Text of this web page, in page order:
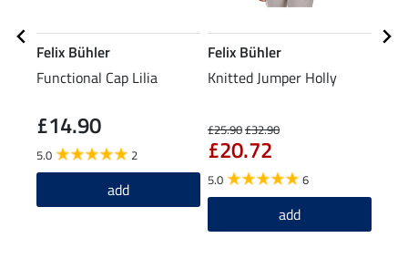
Felix Bühler
Functional Cap Lilia
£14.90
5.0 2
add
Felix Bühler
Knitted Jumper Holly
£25.90£32.90
£20.72
5.0 6
add